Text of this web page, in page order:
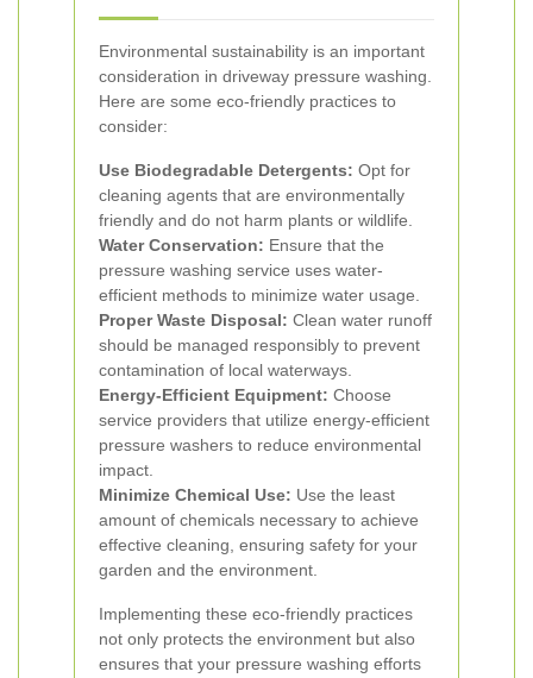
Environmental sustainability is an important
consideration in driveway pressure washing.
Here are some eco-friendly practices to
consider:
Use Biodegradable Detergents: Opt for
cleaning agents that are environmentally
friendly and do not harm plants or wildlife.
Water Conservation: Ensure that the
pressure washing service uses water-
efficient methods to minimize water usage.
Proper Waste Disposal: Clean water runoff
should be managed responsibly to prevent
contamination of local waterways.
Energy-Efficient Equipment: Choose
service providers that utilize energy-efficient
pressure washers to reduce environmental
impact.
Minimize Chemical Use: Use the least
amount of chemicals necessary to achieve
effective cleaning, ensuring safety for your
garden and the environment.
Implementing these eco-friendly practices
not only protects the environment but also
ensures that your pressure washing efforts